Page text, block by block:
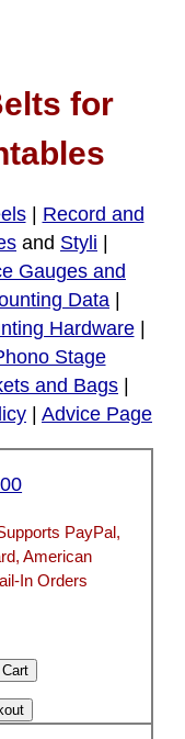
for
| Record and
and Styli
Gauges and
Data
Hardware|
Stage
and Bags
Advice Page
PayPal,
American
In Orders